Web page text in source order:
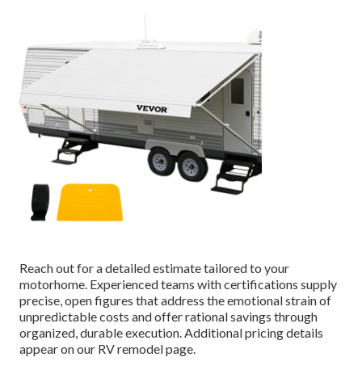
Reach out for a detailed estimate tailored to your
motorhome. Experienced teams with certifications supply
precise, open figures that address the emotional strain of
unpredictable costs and offer rational savings through
organized, durable execution. Additional pricing details
appear on our RV remodel page.